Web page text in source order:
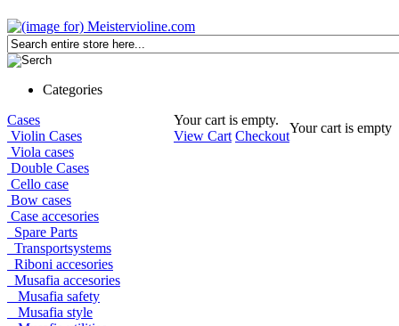
Categories
Your cart is empty.
View Cart Checkout
Your cart is empty
Cases
Violin Cases
Viola cases
Double Cases
Cello case
Bow cases
Case accesories
Spare Parts
Transportsystems
Riboni accesories
Musafia accesories
Musafia safety
Musafia style